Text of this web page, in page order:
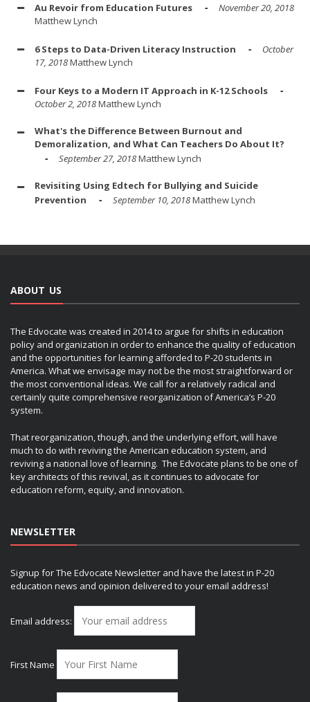
Au Revoir from Education Futures
November 20, 2018
Matthew Lynch
6 Steps to Data-Driven Literacy Instruction
October
17, 2018Matthew Lynch
Four Keys to a Modern IT Approach in K-12 Schools
October 2, 2018Matthew Lynch
What's the Difference Between Burnout and
Demoralization, and What Can Teachers Do About It?
September 27, 2018Matthew Lynch
Revisiting Using Edtech for Bullying and Suicide
Prevention
September 10, 2018Matthew Lynch
ABOUT US
The Edvocate was created in 2014 to argue for shifts in education
policy and organization in order to enhance the quality of education
and the opportunities for learning afforded to P-20 students in
America. What we envisage may not be the most straightforward or
the most conventional ideas. We call for a relatively radical and
certainly quite comprehensive reorganization of America’s P-20
system.
That reorganization, though, and the underlying effort, will have
much to do with reviving the American education system, and
reviving a national love of learning. The Edvocate plans to be one of
key architects of this revival, as it continues to advocate for
education reform, equity, and innovation.
NEWSLETTER
Signup for The Edvocate Newsletter and have the latest in P-20
education news and opinion delivered to your email address!
Email address:
First Name